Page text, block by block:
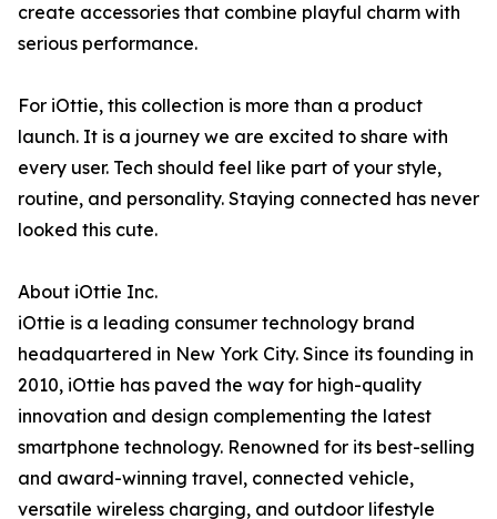
create accessories that combine playful charm with
serious performance.
For iOttie, this collection is more than a product
launch. It is a journey we are excited to share with
every user. Tech should feel like part of your style,
routine, and personality. Staying connected has never
looked this cute.
About iOttie Inc.
iOttie is a leading consumer technology brand
headquartered in New York City. Since its founding in
2010, iOttie has paved the way for high-quality
innovation and design complementing the latest
smartphone technology. Renowned for its best-selling
and award-winning travel, connected vehicle,
versatile wireless charging, and outdoor lifestyle